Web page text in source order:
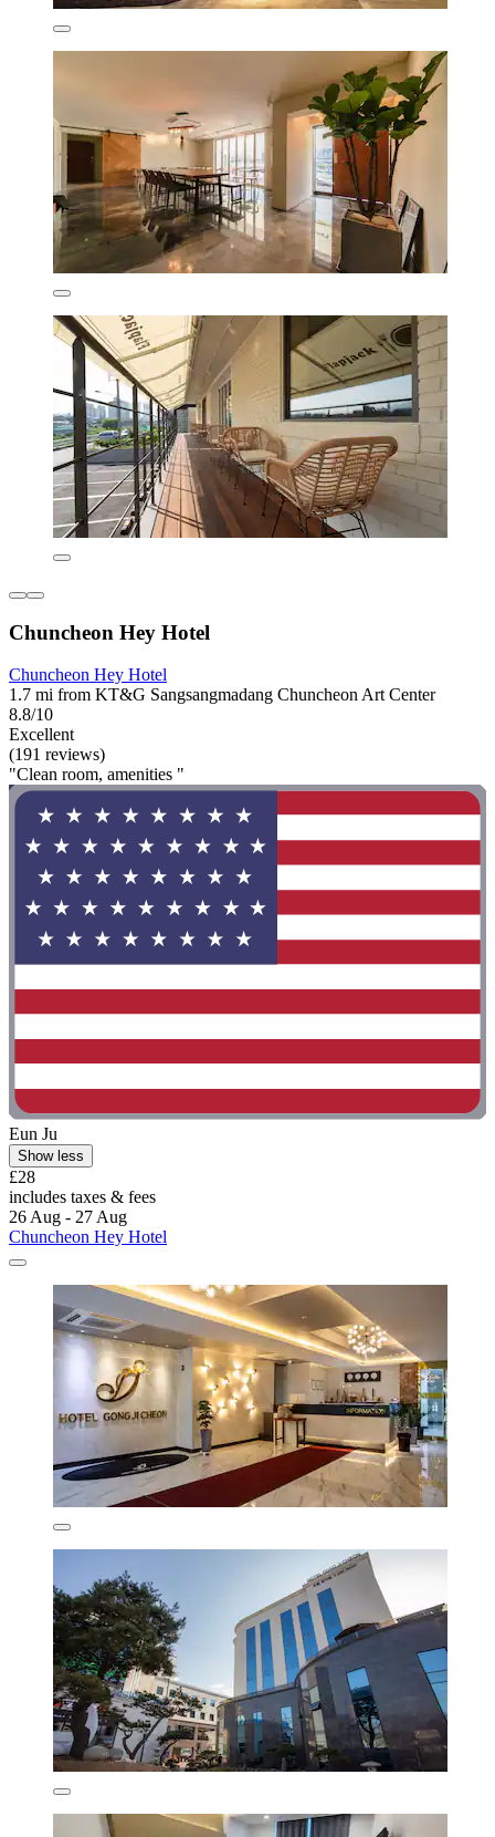
Chuncheon Hey Hotel
Chuncheon Hey Hotel
1.7 mi from KT&G Sangsangmadang Chuncheon Art Center
8.8/10
Excellent
(191 reviews)
"Clean room, amenities "
Eun Ju
Show less
£28
includes taxes & fees
26 Aug - 27 Aug
Chuncheon Hey Hotel